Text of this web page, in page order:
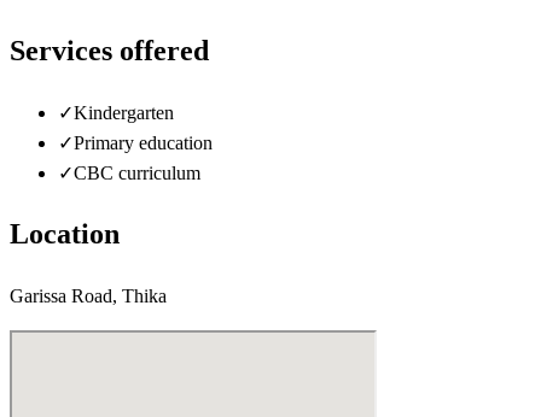
Services offered
✓Kindergarten
✓Primary education
✓CBC curriculum
Location
Garissa Road, Thika